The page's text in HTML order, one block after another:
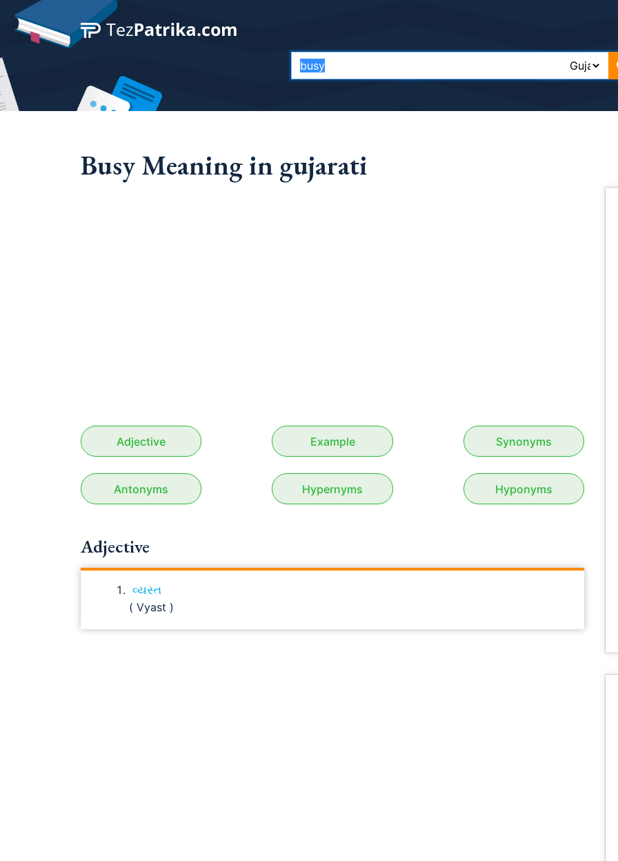
Busy Meaning in gujarati
Adjective Example Synonyms
Antonyms Hypernyms Hyponyms
Adjective
વ્યસ્ત
( Vyast )